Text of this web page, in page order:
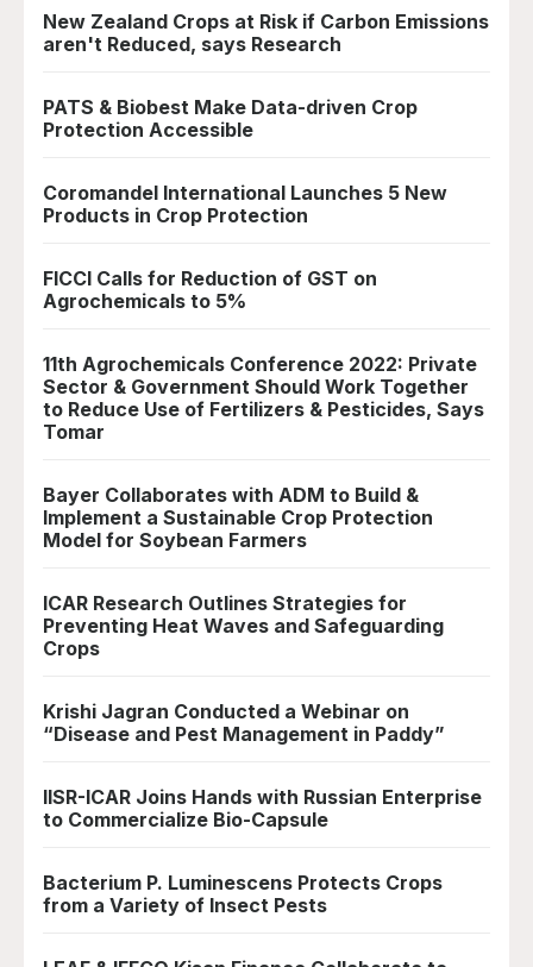
New Zealand Crops at Risk if Carbon Emissions
aren't Reduced, says Research
PATS & Biobest Make Data-driven Crop
Protection Accessible
Coromandel International Launches 5 New
Products in Crop Protection
FICCI Calls for Reduction of GST on
Agrochemicals to 5%
11th Agrochemicals Conference 2022: Private
Sector & Government Should Work Together
to Reduce Use of Fertilizers & Pesticides, Says
Tomar
Bayer Collaborates with ADM to Build &
Implement a Sustainable Crop Protection
Model for Soybean Farmers
ICAR Research Outlines Strategies for
Preventing Heat Waves and Safeguarding
Crops
Krishi Jagran Conducted a Webinar on
“Disease and Pest Management in Paddy”
IISR-ICAR Joins Hands with Russian Enterprise
to Commercialize Bio-Capsule
Bacterium P. Luminescens Protects Crops
from a Variety of Insect Pests